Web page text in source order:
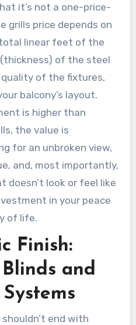
it’s not a one-price-
grills price depends on
linear feet of the
of the steel
of the fixtures,
balcony’s layout.
is higher than
the value is
for an unbroken view,
and, most importantly,
doesn’t look or feel like
in your peace
of life.
Finish:
and
end with